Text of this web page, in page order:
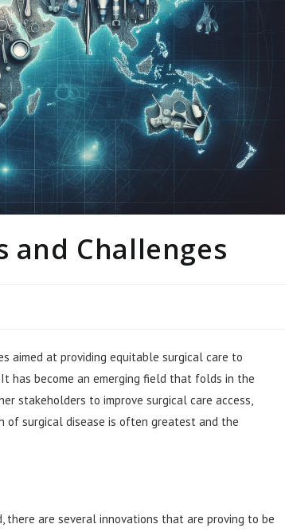
and Challenges
aimed at providing equitable surgical care to
has become an emerging field that folds in the
stakeholders to improve surgical care access,
of surgical disease is often greatest and the
are several innovations that are proving to be